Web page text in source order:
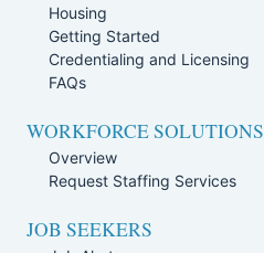
Housing
Getting Started
Credentialing and Licensing
FAQs
WORKFORCE SOLUTIONS
Overview
Request Staffing Services
JOB SEEKERS